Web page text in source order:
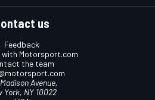
us
Feedback
with Motorsport.com
the team
Avenue,
York, NY 10022